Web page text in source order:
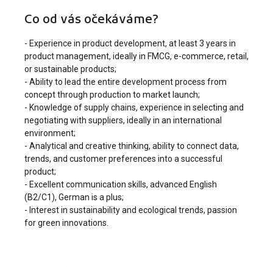
Co od vás očekáváme?
- Experience in product development, at least 3 years in
product management, ideally in FMCG, e-commerce, retail,
or sustainable products;
- Ability to lead the entire development process from
concept through production to market launch;
- Knowledge of supply chains, experience in selecting and
negotiating with suppliers, ideally in an international
environment;
- Analytical and creative thinking, ability to connect data,
trends, and customer preferences into a successful
product;
- Excellent communication skills, advanced English
(B2/C1), German is a plus;
- Interest in sustainability and ecological trends, passion
for green innovations.